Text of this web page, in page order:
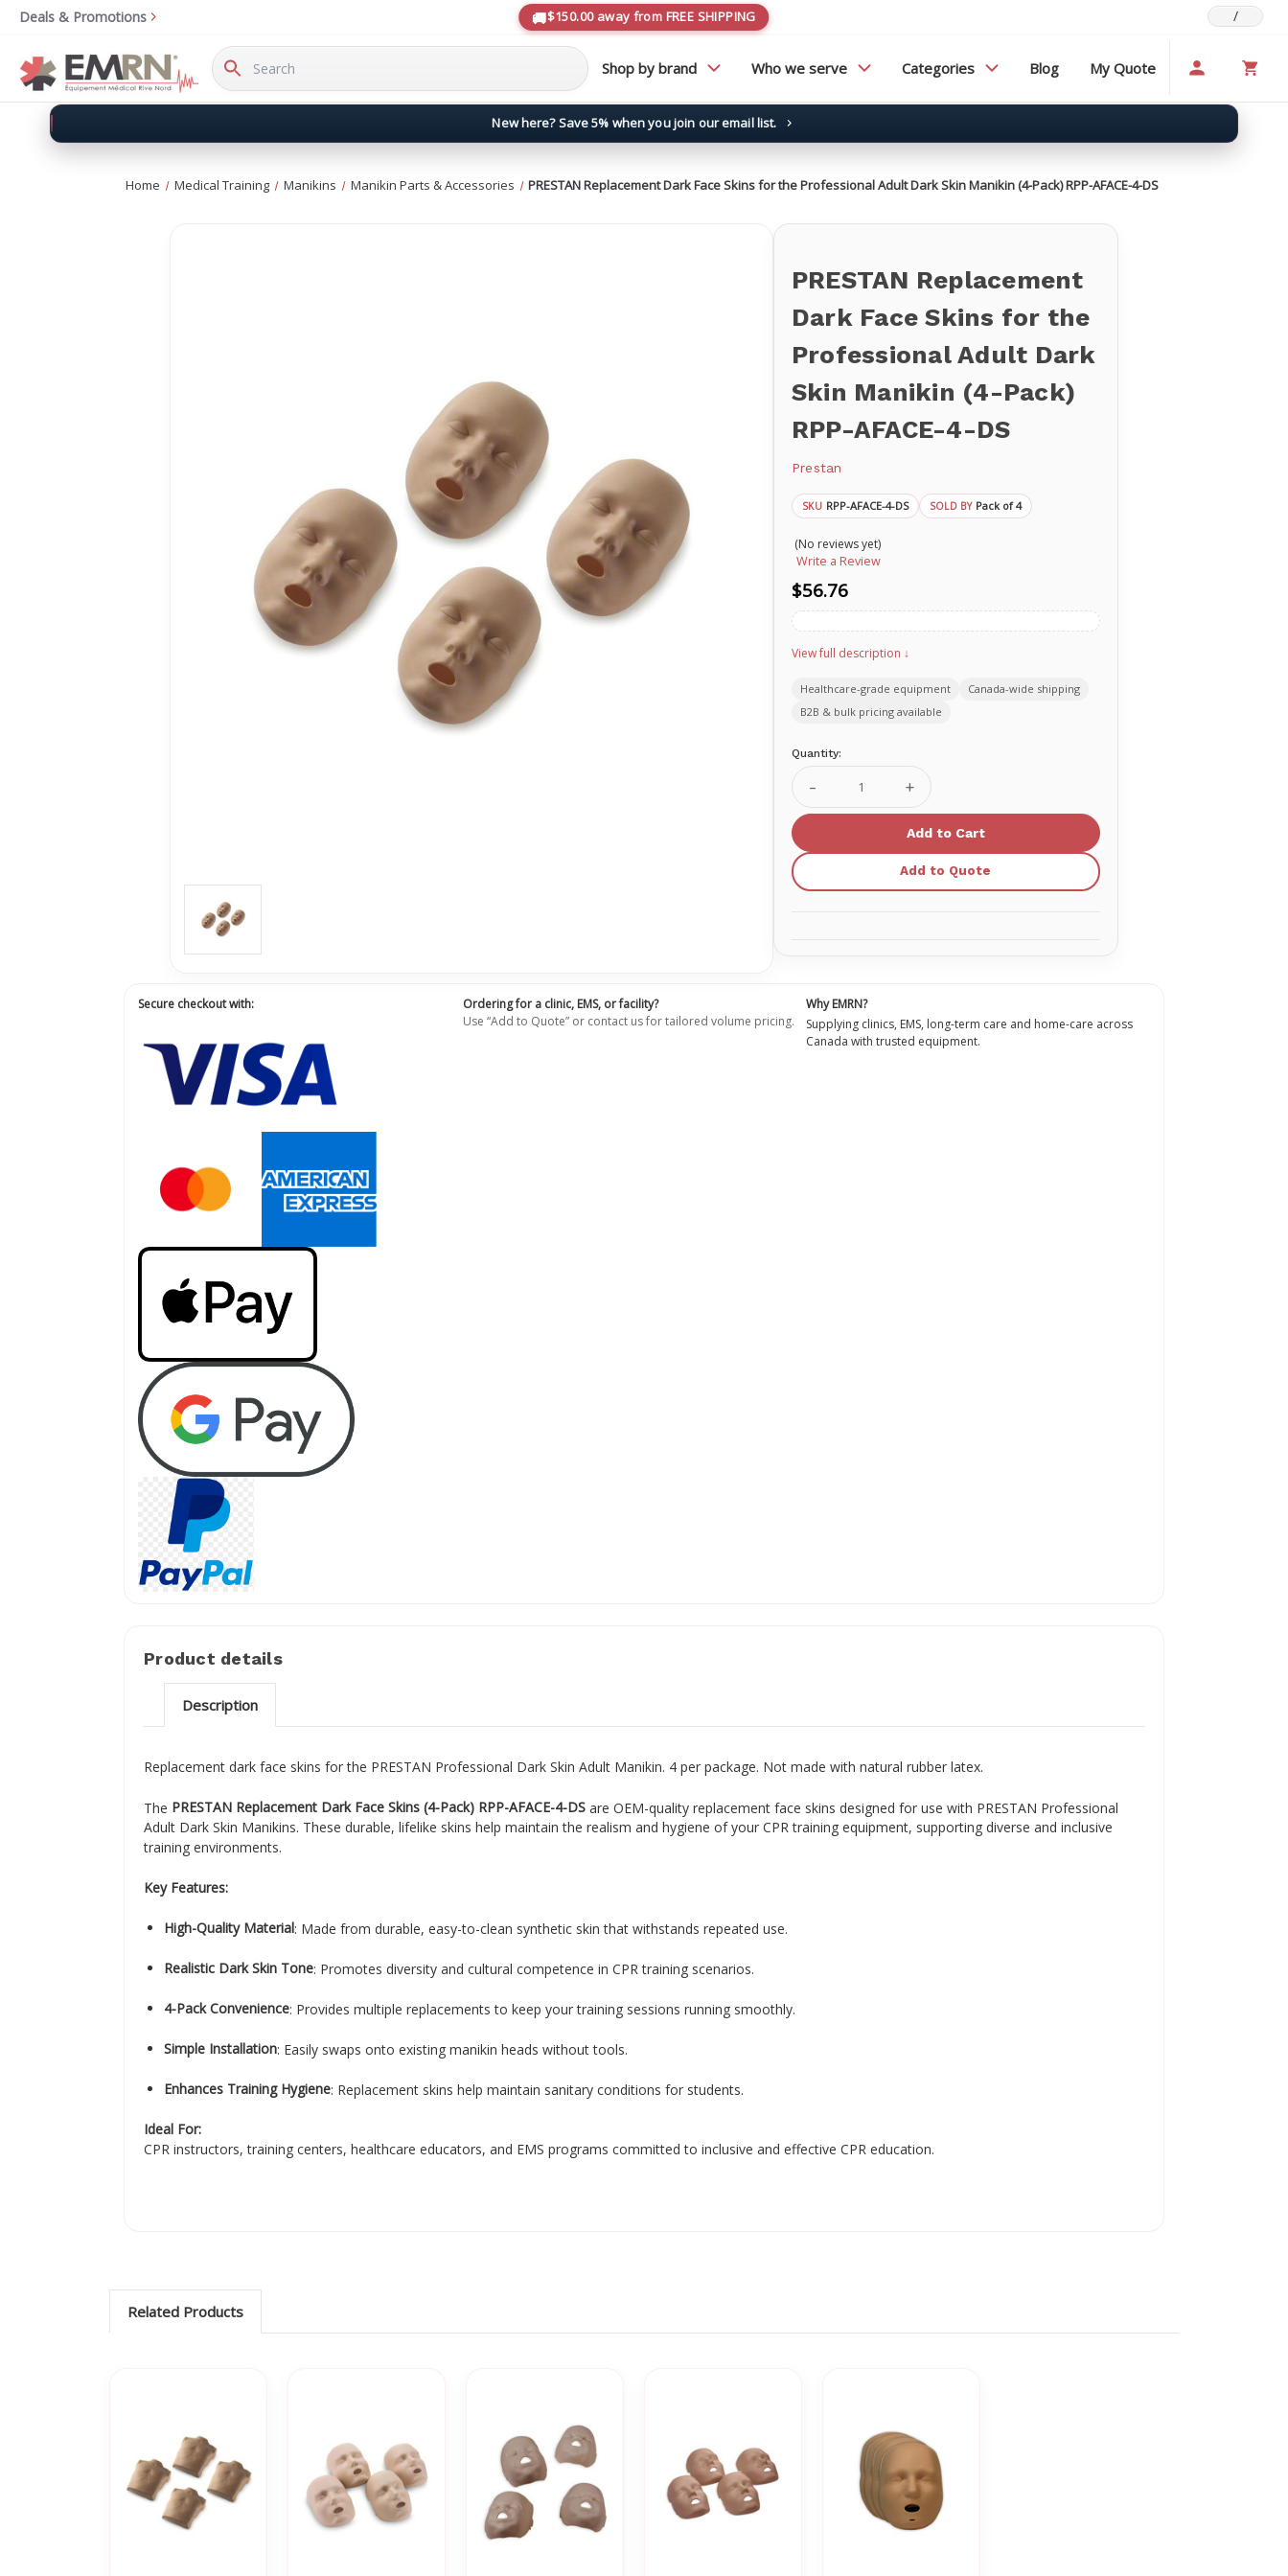
Deals & Promotions $150.00 away from FREE SHIPPING
/
Search
Keyword:
Shop by brand Who we serve Categories Blog My Quote
New here? Save 5% when you join our email list.
Home Medical Training Manikins Manikin Parts & Accessories PRESTAN Replacement Dark Face Skins for the Professional Adult Dark Skin Manikin (4-Pack) RPP-AFACE-4-DS
PRESTAN Replacement
Dark Face Skins for the
Professional Adult Dark
Skin Manikin (4-Pack)
RPP-AFACE-4-DS
Prestan
SKU RPP-AFACE-4-DS SOLD BY Pack of 4
(No reviews yet)
Write a Review
$56.76
View full description ↓
Healthcare-grade equipment
Canada-wide shipping
B2B & bulk pricing available
Stock:
Quantity:
Decrease
Quantity
Skins
(4-
Pack)
RPP-
AFACE-
4-
Increase
Quantity
PRESTAN
Face
Skins
RPP-
AFACE-
4-
Add to Quote
Secure checkout with:
Ordering for a clinic, EMS, or facility?
Use “Add to Quote” or contact us for tailored volume pricing.
Why EMRN?
Supplying clinics, EMS, long-term care and home-care across
Canada with trusted equipment.
Product details
Description
Replacement dark face skins for the PRESTAN Professional Dark Skin Adult Manikin. 4 per package. Not made with natural rubber latex.
The PRESTAN Replacement Dark Face Skins (4-Pack) RPP-AFACE-4-DS are OEM-quality replacement face skins designed for use with PRESTAN Professional
Adult Dark Skin Manikins. These durable, lifelike skins help maintain the realism and hygiene of your CPR training equipment, supporting diverse and inclusive
training environments.
Key Features:
High-Quality Material: Made from durable, easy-to-clean synthetic skin that withstands repeated use.
Realistic Dark Skin Tone: Promotes diversity and cultural competence in CPR training scenarios.
4-Pack Convenience: Provides multiple replacements to keep your training sessions running smoothly.
Simple Installation: Easily swaps onto existing manikin heads without tools.
Enhances Training Hygiene: Replacement skins help maintain sanitary conditions for students.
Ideal For:
CPR instructors, training centers, healthcare educators, and EMS programs committed to inclusive and effective CPR education.
Related Products